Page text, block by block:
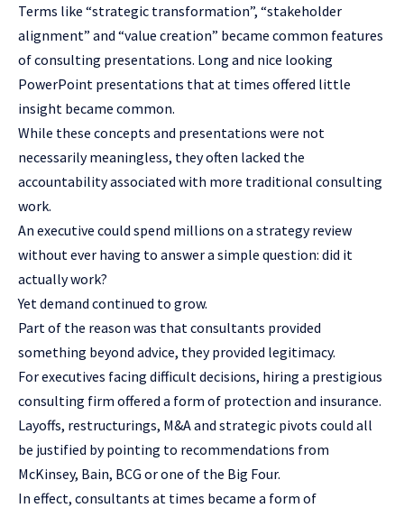
Terms like “strategic transformation”, “stakeholder
alignment” and “value creation” became common features
of consulting presentations. Long and nice looking
PowerPoint presentations that at times offered little
insight became common.
While these concepts and presentations were not
necessarily meaningless, they often lacked the
accountability associated with more traditional consulting
work.
An executive could spend millions on a strategy review
without ever having to answer a simple question: did it
actually work?
Yet demand continued to grow.
Part of the reason was that consultants provided
something beyond advice, they provided legitimacy.
For executives facing difficult decisions, hiring a prestigious
consulting firm offered a form of protection and insurance.
Layoffs, restructurings, M&A and strategic pivots could all
be justified by pointing to recommendations from
McKinsey, Bain, BCG or one of the Big Four.
In effect, consultants at times became a form of